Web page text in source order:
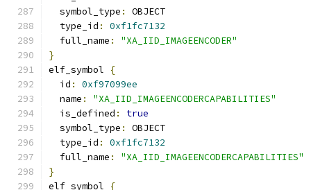
  symbol_type
:
OBJECT
  type_id
:
0xf1fc7132
  full_name
:
"XA_IID_IMAGEENCODER"
}
elf_symbol
{
  id
:
0xf97099ee
  name
:
"XA_IID_IMAGEENCODERCAPABILITIES"
  is_defined
:
true
  symbol_type
:
OBJECT
  type_id
:
0xf1fc7132
  full_name
:
"XA_IID_IMAGEENCODERCAPABILITIES"
}
elf_symbol
{